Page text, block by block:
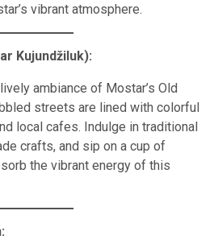
vibrant atmosphere.
Kujundžiluk):
ambiance of Mostar’s Old
streets are lined with colorful
local cafes. Indulge in traditional
crafts, and sip on a cup of
the vibrant energy of this